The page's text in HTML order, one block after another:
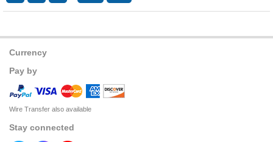
Currency
Pay by
Wire Transfer also available
Stay connected